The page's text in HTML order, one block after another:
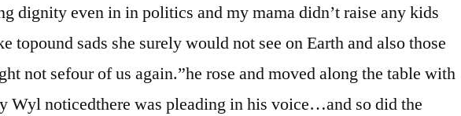
dignity even in in politics and my mama didn’t raise any kids
topound sads she surely would not see on Earth and also those
not sefour of us again.”he rose and moved along the table with
Wyl noticedthere was pleading in his voice…and so did the